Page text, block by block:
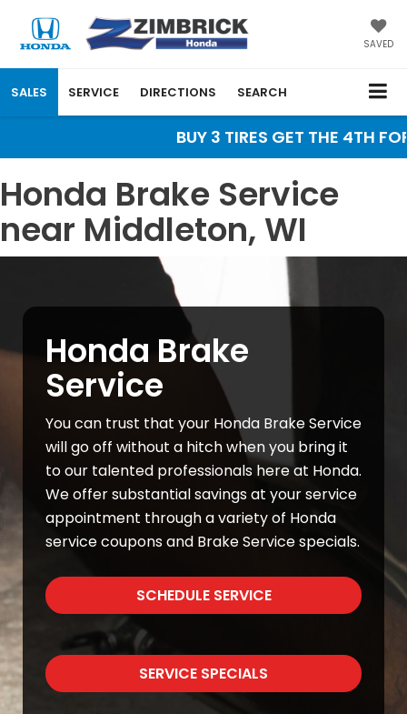
SAVED
SALES SERVICE DIRECTIONS SEARCH
BUY 3 TIRES GET THE 4TH
Honda Brake Service
near Middleton, WI
Honda Brake
Service
You can trust that your Honda Brake Service
will go off without a hitch when you bring it
to our talented professionals here at Honda.
We offer substantial savings at your service
appointment through a variety of Honda
service coupons and Brake Service specials.
SCHEDULE SERVICE
SERVICE SPECIALS